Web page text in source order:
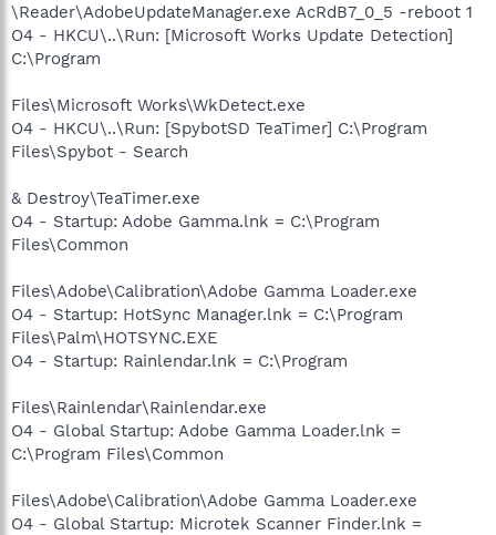
\Reader\AdobeUpdateManager.exe AcRdB7_0_5 -reboot 1
O4 - HKCU\..\Run: [Microsoft Works Update Detection]
C:\Program
Files\Microsoft Works\WkDetect.exe
O4 - HKCU\..\Run: [SpybotSD TeaTimer] C:\Program
Files\Spybot - Search
& Destroy\TeaTimer.exe
O4 - Startup: Adobe Gamma.lnk = C:\Program
Files\Common
Files\Adobe\Calibration\Adobe Gamma Loader.exe
O4 - Startup: HotSync Manager.lnk = C:\Program
Files\Palm\HOTSYNC.EXE
O4 - Startup: Rainlendar.lnk = C:\Program
Files\Rainlendar\Rainlendar.exe
O4 - Global Startup: Adobe Gamma Loader.lnk =
C:\Program Files\Common
Files\Adobe\Calibration\Adobe Gamma Loader.exe
O4 - Global Startup: Microtek Scanner Finder.lnk =